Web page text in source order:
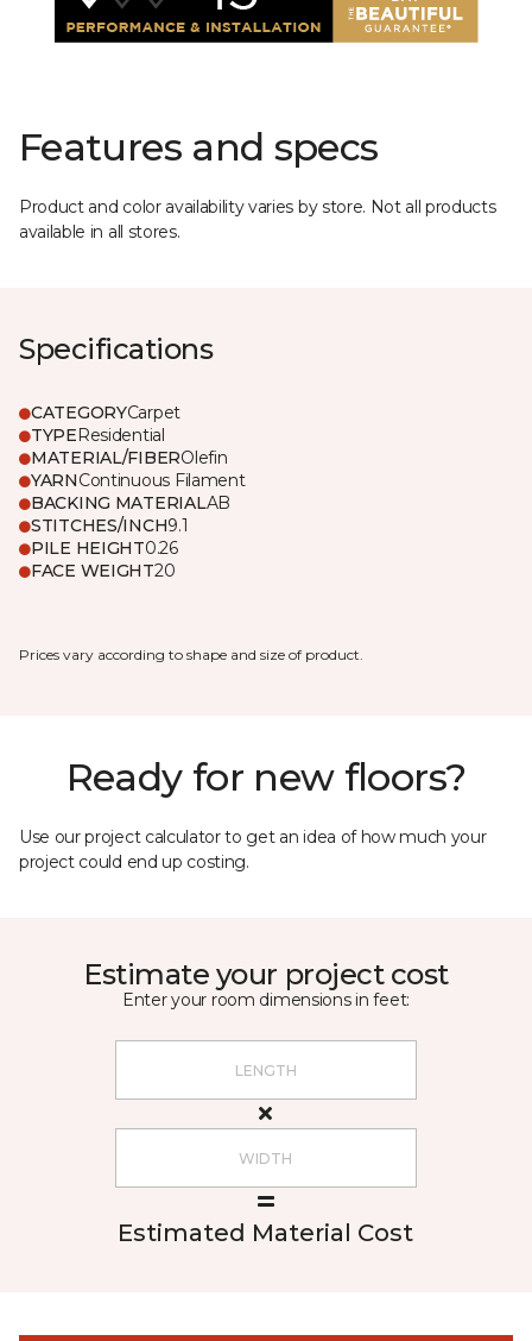
Features and specs
Product and color availability varies by store. Not all products
available in all stores.
Specifications
CATEGORYCarpet
TYPEResidential
MATERIAL/FIBEROlefin
YARNContinuous Filament
BACKING MATERIALAB
STITCHES/INCH9.1
PILE HEIGHT0.26
FACE WEIGHT20
Prices vary according to shape and size of product.
Ready for new floors?
Use our project calculator to get an idea of how much your
project could end up costing.
Estimate your project cost
Enter your room dimensions in feet:
Estimated Material Cost